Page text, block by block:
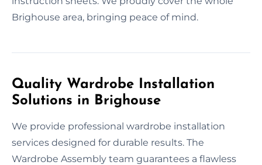
Brighouse area, bringing peace of mind.
Quality Wardrobe Installation
Solutions in Brighouse
We provide professional wardrobe installation
services designed for durable results. The
Wardrobe Assembly team guarantees a flawless